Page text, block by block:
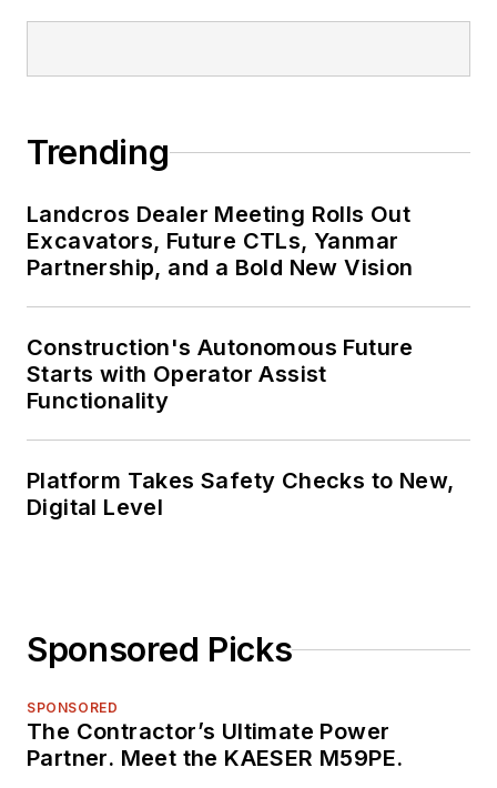
Trending
Landcros Dealer Meeting Rolls Out
Excavators, Future CTLs, Yanmar
Partnership, and a Bold New Vision
Construction's Autonomous Future
Starts with Operator Assist
Functionality
Platform Takes Safety Checks to New,
Digital Level
Sponsored Picks
SPONSORED
The Contractor’s Ultimate Power
Partner. Meet the KAESER M59PE.